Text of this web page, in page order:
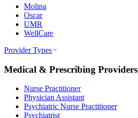
Molina
Oscar
UMR
WellCare
Provider Types
Medical & Prescribing Providers
Nurse Practitioner
Physician Assistant
Psychiatric Nurse Practitioner
Psychiatrist